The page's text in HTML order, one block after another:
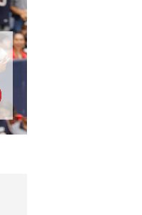
Email
address